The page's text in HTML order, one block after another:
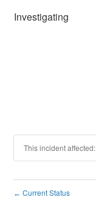
Investigating
This incident
← Current Status